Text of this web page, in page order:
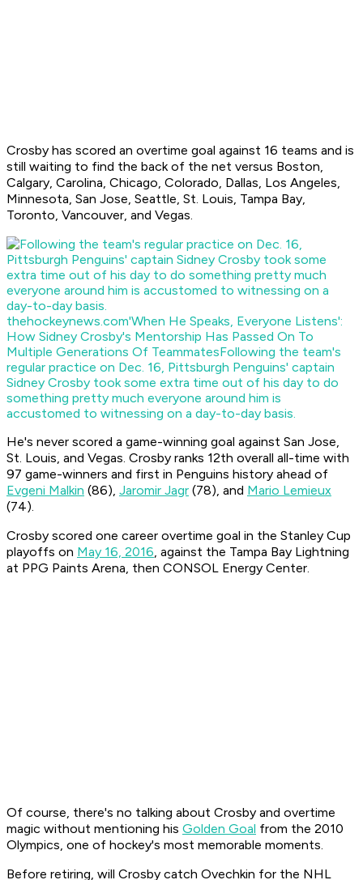
Crosby has scored an overtime goal against 16 teams and is
still waiting to find the back of the net versus Boston,
Calgary, Carolina, Chicago, Colorado, Dallas, Los Angeles,
Minnesota, San Jose, Seattle, St. Louis, Tampa Bay,
Toronto, Vancouver, and Vegas.
thehockeynews.com'When He Speaks, Everyone Listens':
How Sidney Crosby's Mentorship Has Passed On To
Multiple Generations Of TeammatesFollowing the team's
regular practice on Dec. 16, Pittsburgh Penguins' captain
Sidney Crosby took some extra time out of his day to do
something pretty much everyone around him is
accustomed to witnessing on a day-to-day basis.
He's never scored a game-winning goal against San Jose,
St. Louis, and Vegas. Crosby ranks 12th overall all-time with
97 game-winners and first in Penguins history ahead of
Evgeni Malkin (86), Jaromir Jagr (78), and Mario Lemieux
(74).
Crosby scored one career overtime goal in the Stanley Cup
playoffs on May 16, 2016, against the Tampa Bay Lightning
at PPG Paints Arena, then CONSOL Energy Center.
Of course, there's no talking about Crosby and overtime
magic without mentioning his Golden Goal from the 2010
Olympics, one of hockey's most memorable moments.
Before retiring, will Crosby catch Ovechkin for the NHL